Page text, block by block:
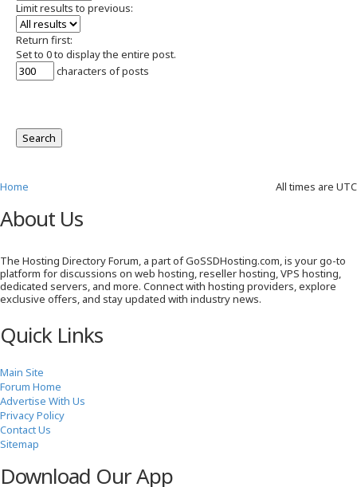
Limit results to previous:
Return first:
Set to 0 to display the entire post.
characters of posts
All times are UTC
Home
About Us
The Hosting Directory Forum, a part of GoSSDHosting.com, is your go-to
platform for discussions on web hosting, reseller hosting, VPS hosting,
dedicated servers, and more. Connect with hosting providers, explore
exclusive offers, and stay updated with industry news.
Quick Links
Main Site
Forum Home
Advertise With Us
Privacy Policy
Contact Us
Sitemap
Download Our App